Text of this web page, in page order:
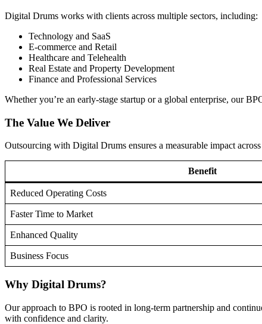
Digital Drums works with clients across multiple sectors, including:
Technology and SaaS
E-commerce and Retail
Healthcare and Telehealth
Real Estate and Property Development
Finance and Professional Services
Whether you’re an early-stage startup or a global enterprise, our
The Value We Deliver
Outsourcing with Digital Drums ensures a measurable impact across
Benefit
Reduced Operating Costs
Faster Time to Market
Enhanced Quality
Business Focus
Why Digital Drums?
Our approach to BPO is rooted in long-term partnership and
with confidence and clarity.